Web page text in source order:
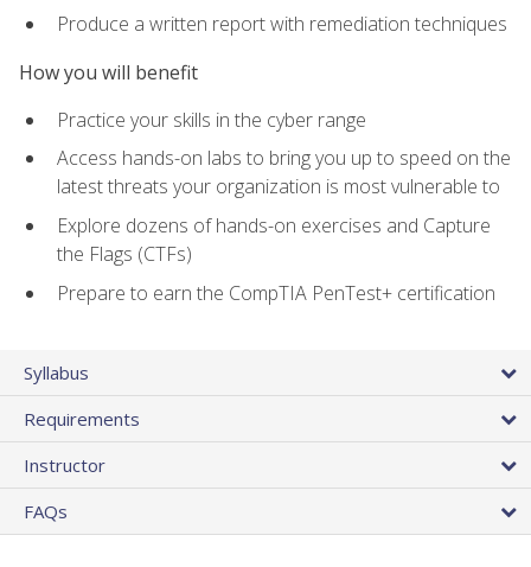
Produce a written report with remediation techniques
How you will benefit
Practice your skills in the cyber range
Access hands-on labs to bring you up to speed on the
latest threats your organization is most vulnerable to
Explore dozens of hands-on exercises and Capture
the Flags (CTFs)
Prepare to earn the CompTIA PenTest+ certification
Syllabus
Requirements
Instructor
FAQs